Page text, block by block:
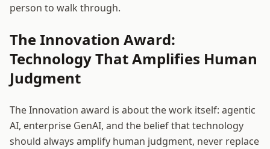
person to walk through.
The Innovation Award:
Technology That Amplifies Human
Judgment
The Innovation award is about the work itself: agentic
AI, enterprise GenAI, and the belief that technology
should always amplify human judgment, never replace